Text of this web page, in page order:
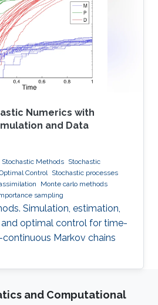
Numerics with
and Data
Stochastic Methods Stochastic
Control
Stochastic processes
Monte carlo methods
sampling
Simulation, estimation,
optimal control for time-
Markov chains
and Computational